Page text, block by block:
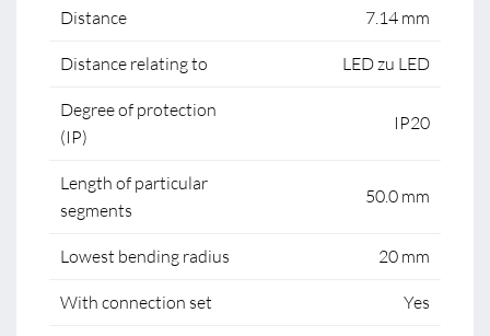
Distance 7.14 mm
Distance relating to LED zu LED
Degree of protection
(IP)
IP20
Length of particular
segments
50.0 mm
Lowest bending radius 20 mm
With connection set Yes